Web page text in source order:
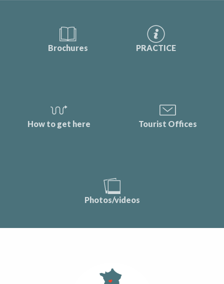
Brochures PRACTICE
How to get here Tourist Offices
Photos/videos